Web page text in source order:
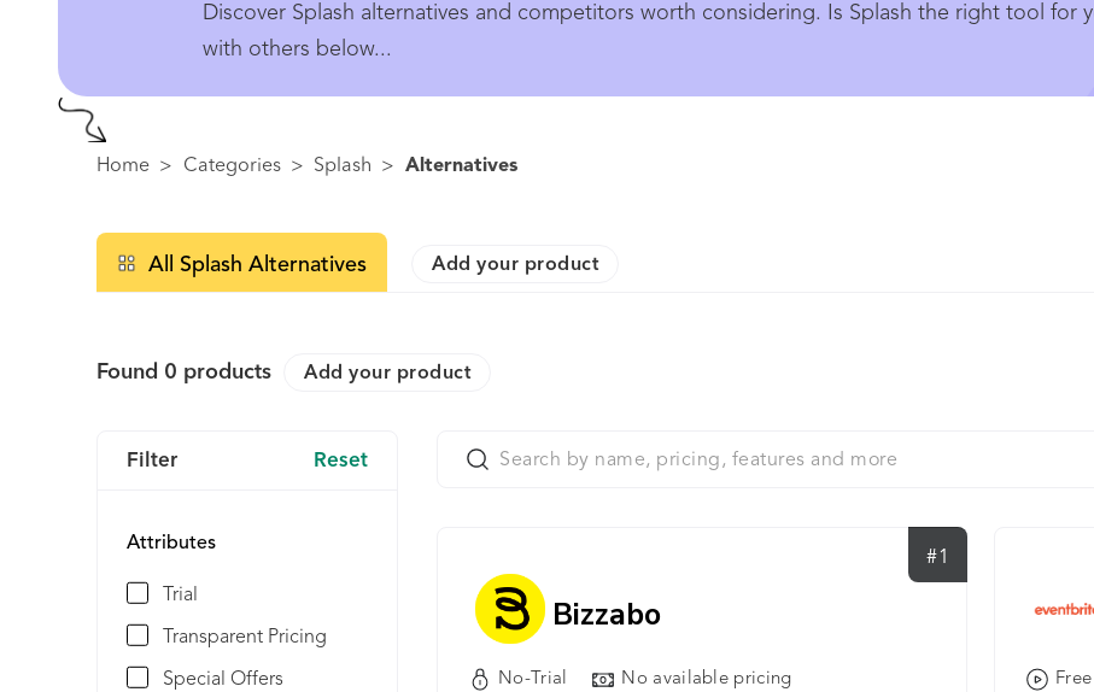
Discover Splash alternatives and competitors worth considering. Is Splash the right tool for
with others below...
Home > Categories > Splash > Alternatives
All Splash Alternatives Add your product
Found 0 products Add your product
Filter Reset
Attributes
Trial
Transparent Pricing
Special Offers
#1
Bizzabo
No-Trial No available pricing